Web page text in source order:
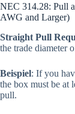
NEC 314.28: Pull
AWG and Larger)
Straight Pull
the trade diameter
Beispiel: If you
the box must be at
pull.